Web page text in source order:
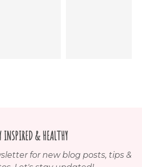
INSPIRED & HEALTHY
for new blog posts, tips &